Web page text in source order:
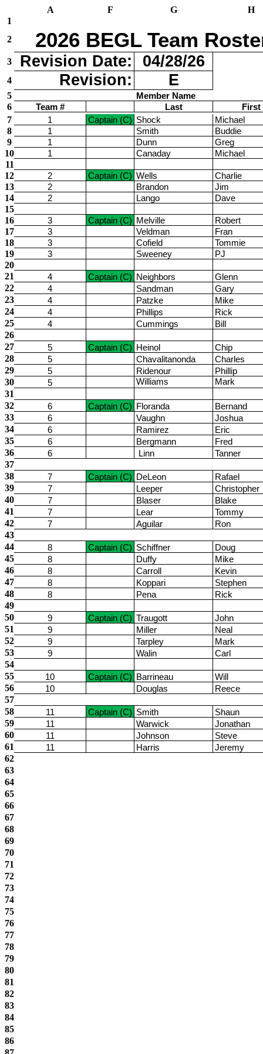
A F G
H
1
2
2026 BEGL Team
3 Revision Date: 04/28/26
4 Revision: E
5 Member Name
6 Team # Last First
7 1 Captain (C) Shock Michael
8 1 Smith Buddie
9 1 Dunn Greg
10 1 Canaday Michael
11
12
2 Captain (C) Wells Charlie
13 2 Brandon Jim
14 2 Lango Dave
15
16
3 Captain (C) Melville Robert
17 3 Veldman Fran
18 3 Cofield Tommie
19 3 Sweeney PJ
20
21
4 Captain (C) Neighbors Glenn
22 4 Sandman Gary
23 4 Patzke Mike
24 4 Phillips Rick
25 4 Cummings Bill
26
27
5 Captain (C) Heinol Chip
28 5 Chavalitanonda Charles
29 5 Ridenour Phillip
30 5 Williams Mark
31
32
6 Captain (C) Floranda Bernand
33 6 Vaughn Joshua
34 6 Ramirez Eric
35 6 Bergmann Fred
36 6 Linn Tanner
37
38
7 Captain (C) DeLeon Rafael
39 7 Leeper Christopher
40 7 Blaser Blake
41 7 Lear Tommy
42 7 Aguilar Ron
43
44
8 Captain (C) Schiffner Doug
45 8 Duffy Mike
46 8 Carroll Kevin
47 8 Koppari Stephen
48 8 Pena Rick
49
50
9 Captain (C) Traugott John
51 9 Miller Neal
52 9 Tarpley Mark
53 9 Walin Carl
54
55
10 Captain (C) Barrineau Will
56 10 Douglas Reece
57
58
11 Captain (C) Smith Shaun
59 11 Warwick Jonathan
60 11 Johnson Steve
61 11 Harris Jeremy
62
63
64
65
66
67
68
69
70
71
72
73
74
75
76
77
78
79
80
81
82
83
84
85
86